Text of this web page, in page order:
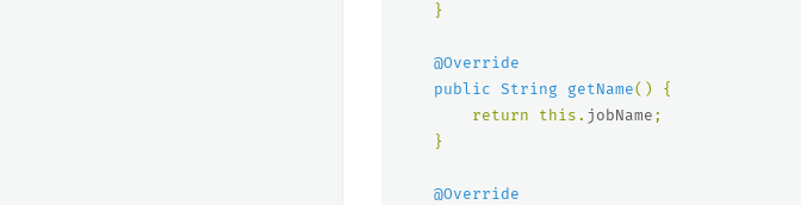
}
@Override
public String getName()
{
return
this . jobName ;
}
@Override